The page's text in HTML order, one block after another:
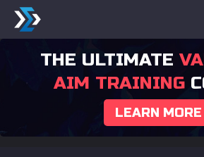
THE ULTIMATE
AIM TRAINING
LEARN MORE